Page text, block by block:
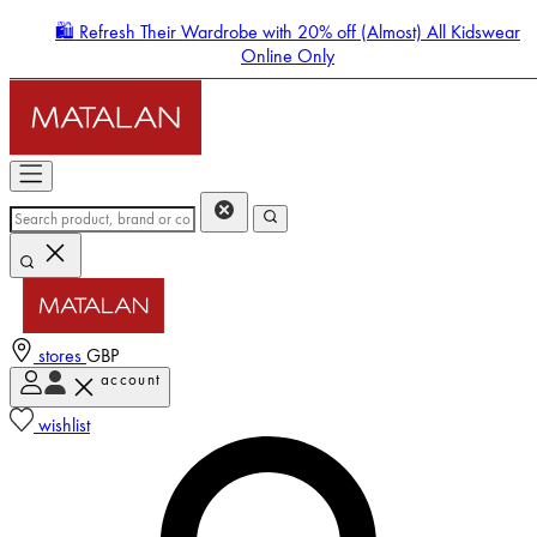
🛍️ Refresh Their Wardrobe with 20% off (Almost) All Kidswear
Online Only
stores GBP
account
wishlist